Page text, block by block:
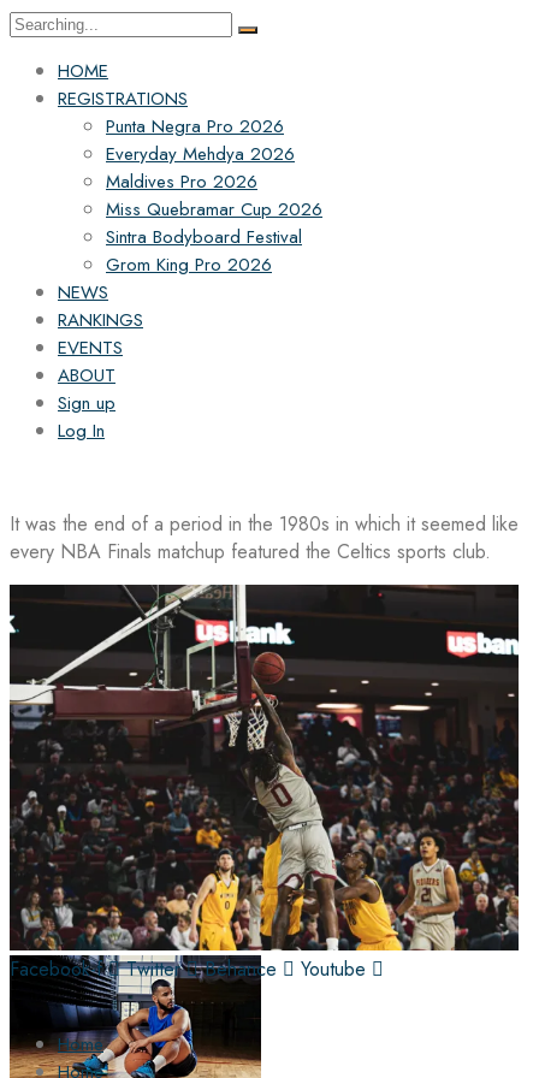
Search
HOME
REGISTRATIONS
Punta Negra Pro 2026
Everyday Mehdya 2026
Maldives Pro 2026
Miss Quebramar Cup 2026
Sintra Bodyboard Festival
Grom King Pro 2026
NEWS
RANKINGS
EVENTS
ABOUT
Sign up
Log In
It was the end of a period in the 1980s in which it seemed like
every NBA Finals matchup featured the Celtics sports club.
Facebook-f Twitter Behance Youtube
Home
Home